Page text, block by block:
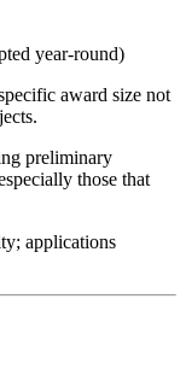
year-round)
award size not
preliminary
those that
applications